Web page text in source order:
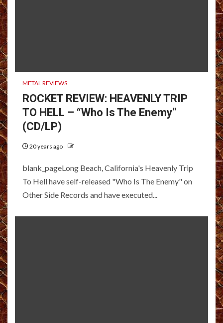
METAL REVIEWS
ROCKET REVIEW: HEAVENLY TRIP
TO HELL – “Who Is The Enemy”
(CD/LP)
20 years ago
blank_pageLong Beach, California's Heavenly Trip
To Hell have self-released "Who Is The Enemy" on
Other Side Records and have executed...